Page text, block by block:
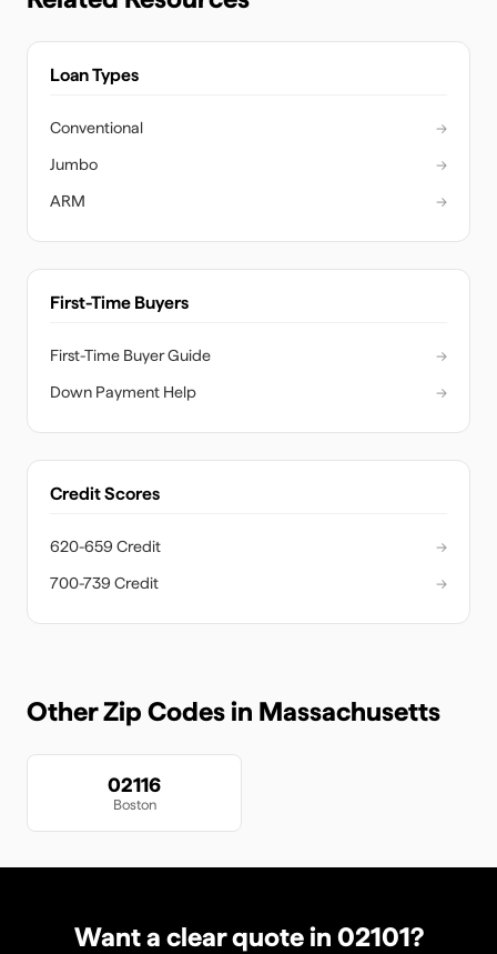
Loan Types
Conventional
→
Jumbo
→
ARM
→
First-Time Buyers
First-Time Buyer Guide
→
Down Payment Help
→
Credit Scores
620-659 Credit
→
700-739 Credit
→
Other Zip Codes in Massachusetts
02116
Boston
Want a clear quote in 02101?